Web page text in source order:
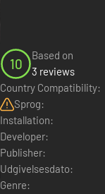
10
Based on
3 reviews
Country Compatibility:
Sprog:
Installation:
Developer:
Publisher:
Udgivelsesdato:
Genre: